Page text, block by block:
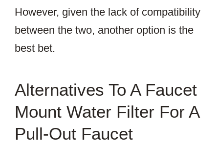
However, given the lack of compatibility
between the two, another option is the
best bet.
Alternatives To A Faucet
Mount Water Filter For A
Pull-Out Faucet